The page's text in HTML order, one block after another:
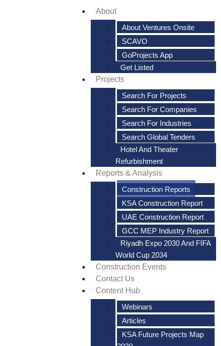
About
About Ventures Onsite
SCAVO
GoProjects App
Get Listed
Projects
Search For Projects
Search For Companies
Search For Industries
Search Global Tenders
Hotel And Theater
Refurbishment
Reports & Analysis
Construction Reports
KSA Construction Report
UAE Construction Report
GCC MEP Industry Report
Riyadh Expo 2030 And FIFA
World Cup 2034
Construction Events
Contact Us
Content Hub
Webinars
Articles
KSA Future Projects Map